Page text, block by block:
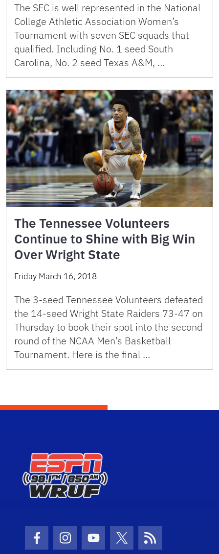
The SEC is well represented in the National
College Athletic Association Women’s
Tournament with seven SEC squads that
qualified. Including No. 1 seed South
Carolina, No. 2 seed Texas A&M, …
The Tennessee Volunteers
Continue to Shine with Big Win
Over Wright State
Friday March 16, 2018
The 3-seed Tennessee Volunteers defeated
the 14-seed Wright State Raiders 73-47 on
Thursday to book their spot into the second
round of the NCAA Men’s Basketball
Tournament. Here is the final …
Facebook Icon
Instagram Icon
Youtube Icon
Twitter Icon
RSS Icon